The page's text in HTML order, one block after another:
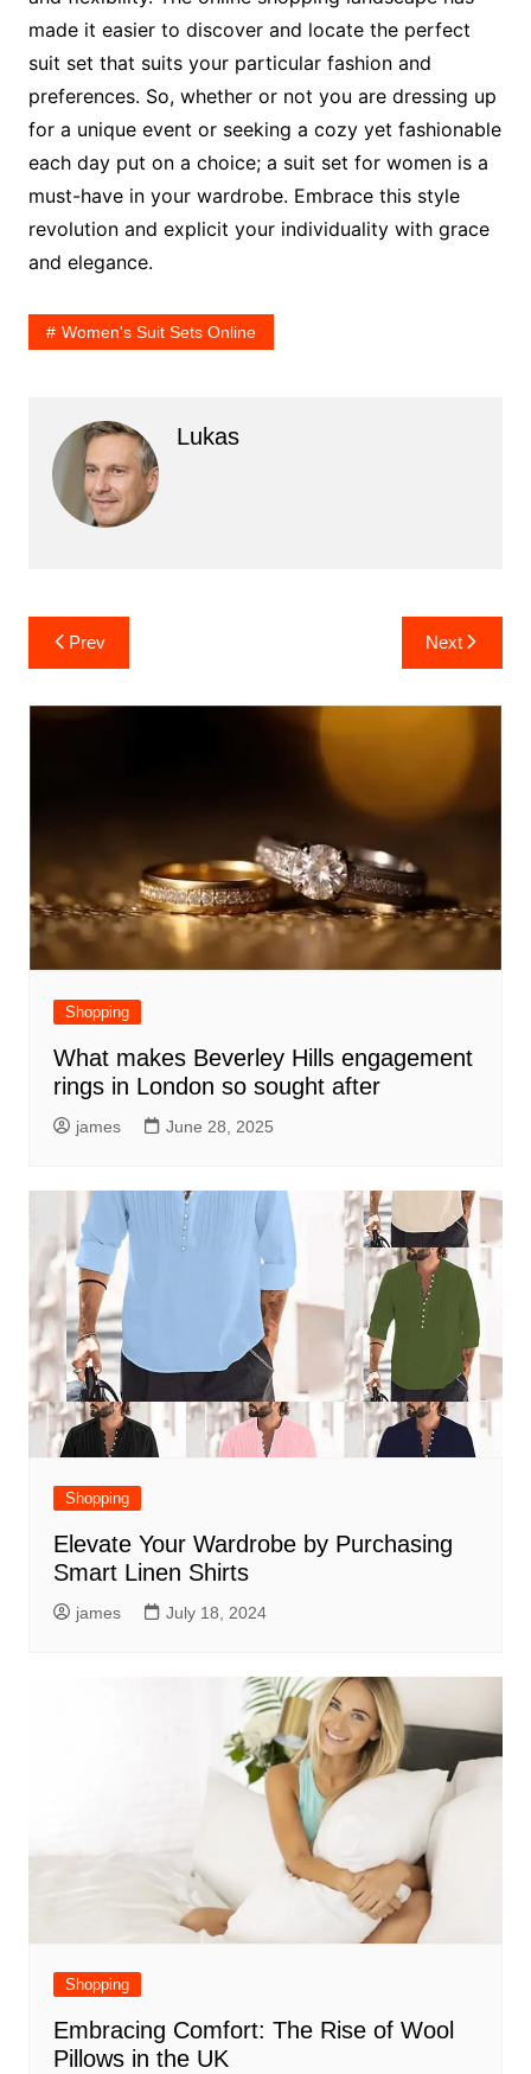
made it easier to discover and locate the perfect
suit set that suits your particular fashion and
preferences. So, whether or not you are dressing up
for a unique event or seeking a cozy yet fashionable
each day put on a choice; a suit set for women is a
must-have in your wardrobe. Embrace this style
revolution and explicit your individuality with grace
and elegance.
Women's Suit Sets Online
Lukas
Post
navigation
Prev Next
Shopping
What makes Beverley Hills engagement
rings in London so sought after
james June 28, 2025
Shopping
Elevate Your Wardrobe by Purchasing
Smart Linen Shirts
james July 18, 2024
Shopping
Embracing Comfort: The Rise of Wool
Pillows in the UK